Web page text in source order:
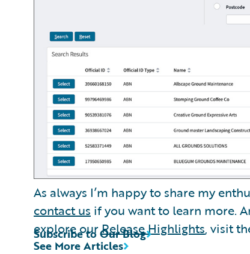
As always I’m happy to share my
contact us if you want to learn more.
explore ourRelease Highlights, visit
See More Articles
Subscribe to Our Blog